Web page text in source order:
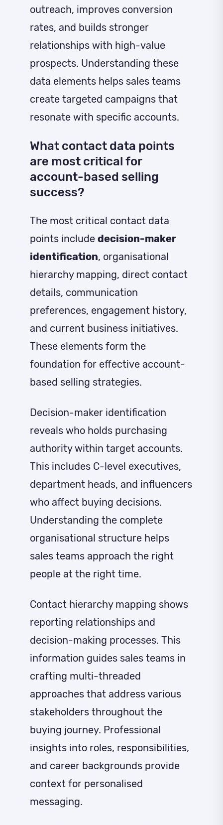
outreach, improves conversion
rates, and builds stronger
relationships with high-value
prospects. Understanding these
data elements helps sales teams
create targeted campaigns that
resonate with specific accounts.
What contact data points
are most critical for
account-based selling
success?
The most critical contact data
points includedecision-maker
identification, organisational
hierarchy mapping, direct contact
details, communication
preferences, engagement history,
and current business initiatives.
These elements form the
foundation for effective account-
based selling strategies.
Decision-maker identification
reveals who holds purchasing
authority within target accounts.
This includes C-level executives,
department heads, and influencers
who affect buying decisions.
Understanding the complete
organisational structure helps
sales teams approach the right
people at the right time.
Contact hierarchy mapping shows
reporting relationships and
decision-making processes. This
information guides sales teams in
crafting multi-threaded
approaches that address various
stakeholders throughout the
buying journey. Professional
insights into roles, responsibilities,
and career backgrounds provide
context for personalised
messaging.